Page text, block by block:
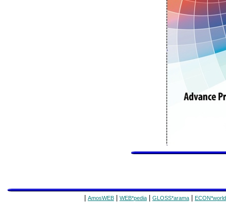
AmosWEB WEB*pedia GLOSS*arama ECON*world